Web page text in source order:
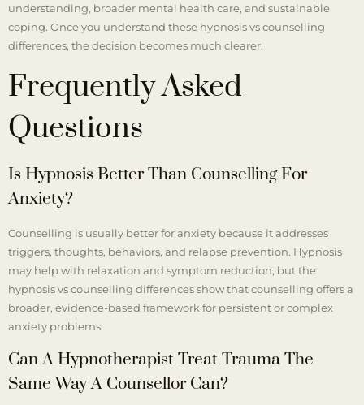
understanding, broader mental health care, and sustainable
coping. Once you understand these hypnosis vs counselling
differences, the decision becomes much clearer.
Frequently Asked
Questions
Is Hypnosis Better Than Counselling For
Anxiety?
Counselling is usually better for anxiety because it addresses
triggers, thoughts, behaviors, and relapse prevention. Hypnosis
may help with relaxation and symptom reduction, but the
hypnosis vs counselling differences show that counselling offers a
broader, evidence-based framework for persistent or complex
anxiety problems.
Can A Hypnotherapist Treat Trauma The
Same Way A Counsellor Can?